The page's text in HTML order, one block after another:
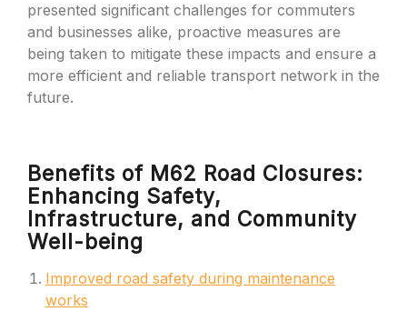
presented significant challenges for commuters
and businesses alike, proactive measures are
being taken to mitigate these impacts and ensure a
more efficient and reliable transport network in the
future.
Benefits of M62 Road Closures:
Enhancing Safety,
Infrastructure, and Community
Well-being
Improved road safety during maintenance
works